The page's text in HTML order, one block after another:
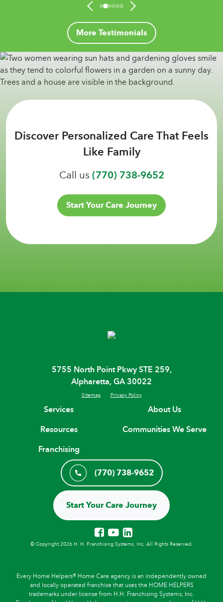
show extreme patience and treat her like
family. They make my mother happy and
comfortable! Thank you!"
More Testimonials
Discover Personalized Care That Feels
Like Family
Call us(770) 738-9652
Start Your Care Journey
5755 North Point Pkwy STE 259,
Alpharetta, GA 30022
Sitemap Privacy Policy
Services
About Us
Resources
Communities We Serve
Franchising
(770) 738-9652
Start Your Care Journey
© Copyright 2026 H. H. Franchising Systems, Inc, All Rights Reserved.
Every Home Helpers® Home Care agency is an independently owned
and locally operated franchise that uses the HOME HELPERS
trademarks under license from H.H. Franchising Systems, Inc.